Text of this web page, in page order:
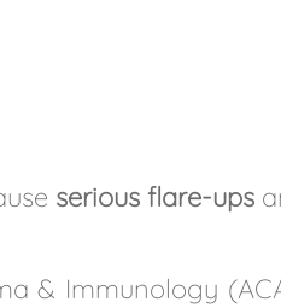
serious flare-ups
& Immunology